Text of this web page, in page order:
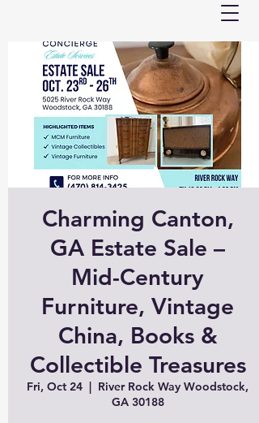
Charming Canton,
GA Estate Sale –
Mid-Century
Furniture, Vintage
China, Books &
Collectible Treasures
Fri, Oct 24
River Rock Way Woodstock,
GA 30188